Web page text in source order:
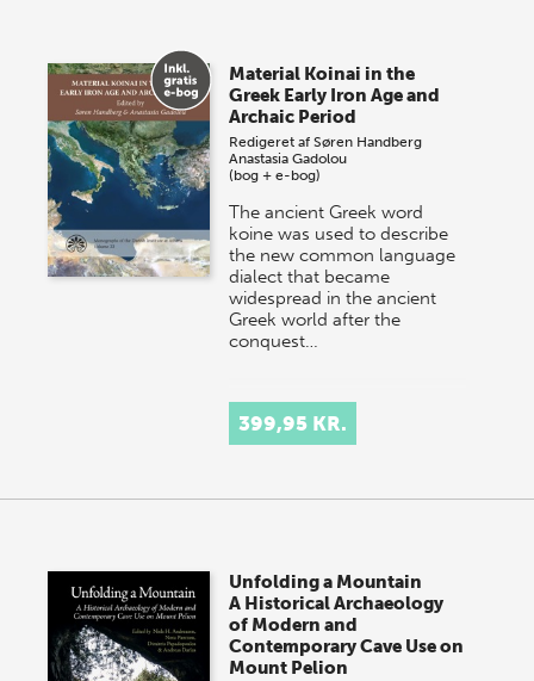
Material Koinai in the
Greek Early Iron Age and
Archaic Period
Redigeret afSøren Handberg
Anastasia Gadolou
(bog + e-bog)
The ancient Greek word
koine was used to describe
the new common language
dialect that became
widespread in the ancient
Greek world after the
conquest…
399,95 KR.
Unfolding a Mountain
A Historical Archaeology
of Modern and
Contemporary Cave Use on
Mount Pelion